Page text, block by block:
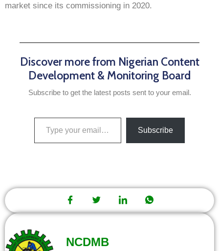
market since its commissioning in 2020.
Discover more from Nigerian Content
Development & Monitoring Board
Subscribe to get the latest posts sent to your email.
Subscribe
NCDMB